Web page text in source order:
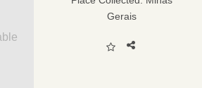
Gerais